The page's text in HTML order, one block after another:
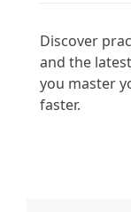
Discover
and the
you master
faster.